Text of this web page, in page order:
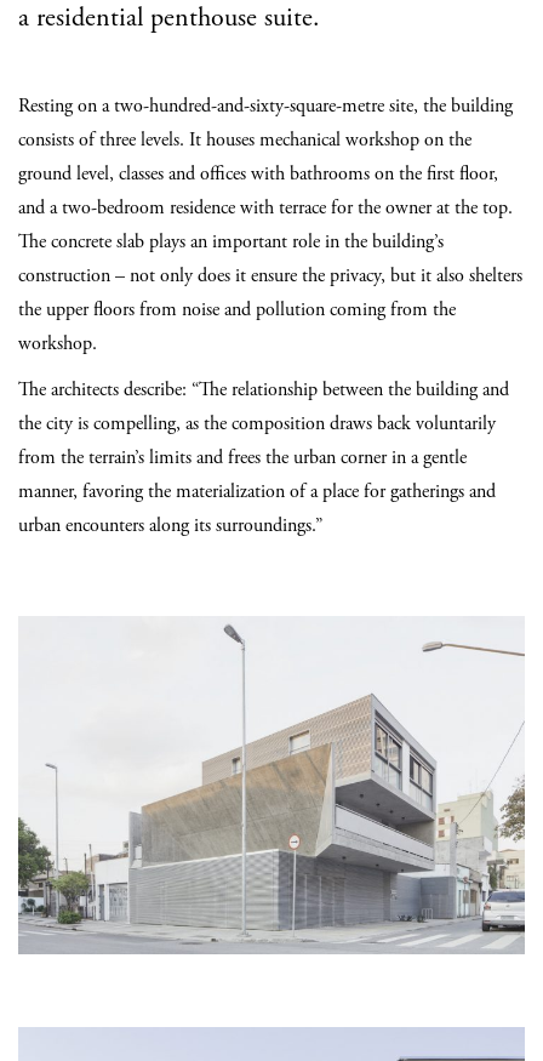
a residential penthouse suite.
Resting on a two-hundred-and-sixty-square-metre site, the building
consists of three levels. It houses mechanical workshop on the
ground level, classes and offices with bathrooms on the first floor,
and a two-bedroom residence with terrace for the owner at the top.
The concrete slab plays an important role in the building’s
construction – not only does it ensure the privacy, but it also shelters
the upper floors from noise and pollution coming from the
workshop.
The architects describe: “The relationship between the building and
the city is compelling, as the composition draws back voluntarily
from the terrain’s limits and frees the urban corner in a gentle
manner, favoring the materialization of a place for gatherings and
urban encounters along its surroundings.”